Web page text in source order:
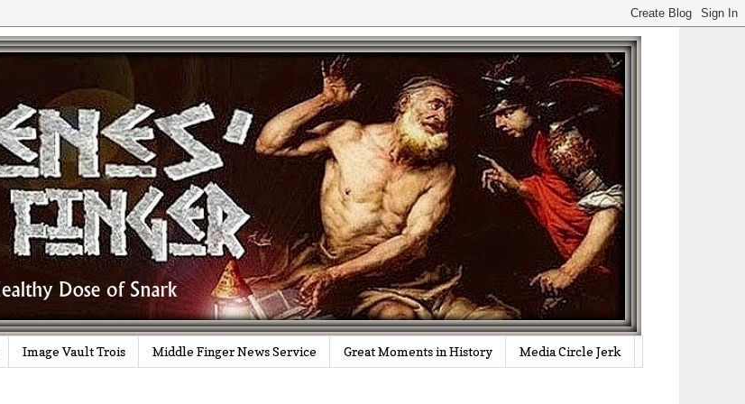
Image Vault Trois Middle Finger News Service Great Moments in History Media Circle Jerk